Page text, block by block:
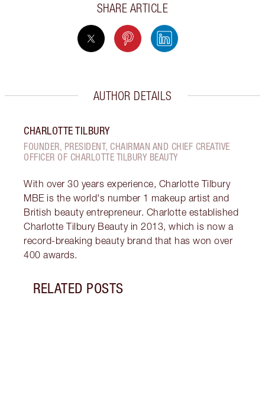
SHARE ARTICLE
AUTHOR DETAILS
CHARLOTTE TILBURY
FOUNDER, PRESIDENT, CHAIRMAN AND CHIEF CREATIVE
OFFICER OF CHARLOTTE TILBURY BEAUTY
With over 30 years experience, Charlotte Tilbury
MBE is the world's number 1 makeup artist and
British beauty entrepreneur. Charlotte established
Charlotte Tilbury Beauty in 2013, which is now a
record-breaking beauty brand that has won over
400 awards.
RELATED POSTS